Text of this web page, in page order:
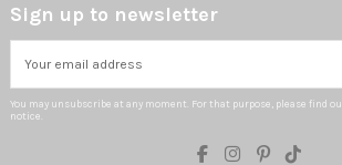
Sign up to newsletter
You may unsubscribe at any moment. For that purpose, please find
notice.